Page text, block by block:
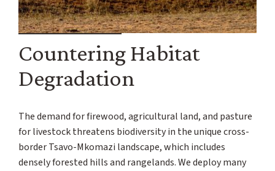
Countering Habitat
Degradation
The demand for firewood, agricultural land, and pasture
for livestock threatens biodiversity in the unique cross-
border Tsavo-Mkomazi landscape, which includes
densely forested hills and rangelands. We deploy many